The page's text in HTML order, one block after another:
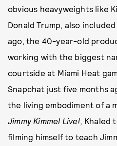
obvious heavyweights like
Donald Trump, also
ago, the 40-year-old
working with the biggest
courtside at Miami Heat
Snapchat just five months
the living embodiment of a
Jimmy Kimmel Live!, Khaled
filming himself to teach